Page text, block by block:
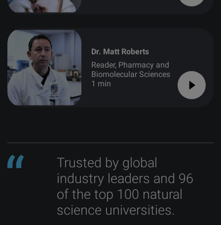
Dr. Matt Roberts
Reader, Pharmacy and
Biomolecular Sciences
1 min
Trusted by global
industry leaders and 96
of the top 100 natural
science universities.